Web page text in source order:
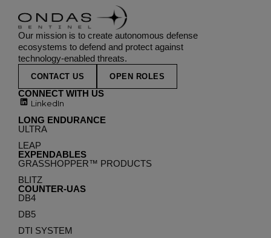
Our mission is to create autonomous defense
ecosystems to defend and protect against
technology-enabled threats.
CONTACT US OPEN ROLES
CONNECT WITH US
LinkedIn
LONG ENDURANCE
ULTRA
LEAP
EXPENDABLES
GRASSHOPPER™ PRODUCTS
BLITZ
COUNTER-UAS
DB4
DB5
DTI SYSTEM